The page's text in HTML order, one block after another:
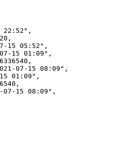
22:52",
15 05:52",
15 01:09",
07-15 08:09",
01:09",
07-15 08:09",